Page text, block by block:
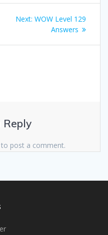
Next: Next
WOW Level 129
Answers
Reply
to post a comment.